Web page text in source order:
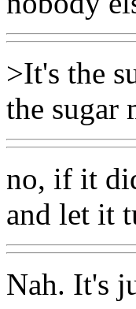
>It's the
the sugar
no, if it
and let it
Nah. It's